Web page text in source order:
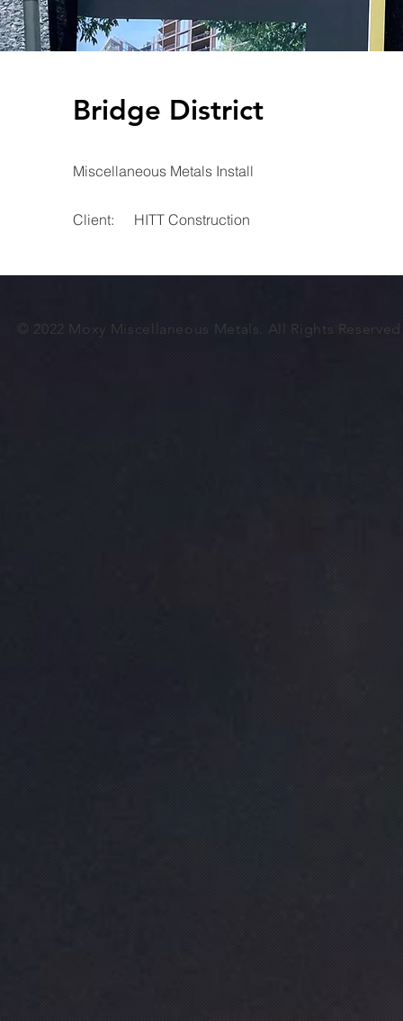
Bridge District
Miscellaneous Metals Install
Client: HITT Construction
© 2022 Moxy Miscellaneous Metals. All Rights